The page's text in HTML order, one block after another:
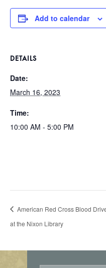
Add to calendar
DETAILS
Date:
March 16, 2023
Time:
10:00 AM - 5:00 PM
American Red Cross Blood
at the Nixon Library
E